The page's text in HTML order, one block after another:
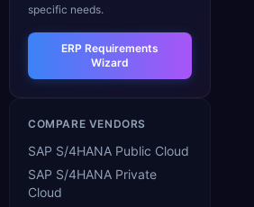
specific needs.
ERP Requirements
Wizard
COMPARE VENDORS
SAP S/4HANA Public Cloud
SAP S/4HANA Private
Cloud